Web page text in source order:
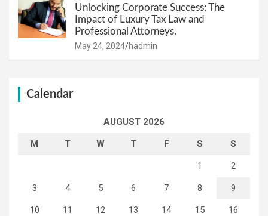
Unlocking Corporate Success: The
Impact of Luxury Tax Law and
Professional Attorneys.
May 24, 2024 hadmin
Calendar
AUGUST 2026
M T W T F S S
1 2
3 4 5 6 7 8 9
10 11 12 13 14 15 16